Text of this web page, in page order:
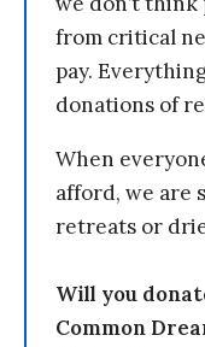
from critical
pay.
donations of
When
afford, we are
retreats or
Will you
Common